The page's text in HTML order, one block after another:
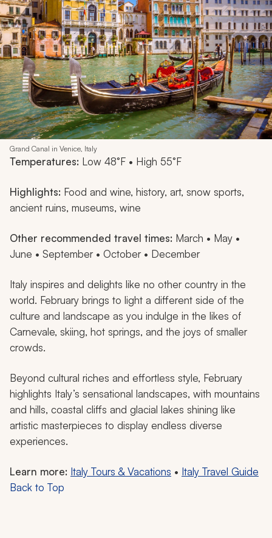
Grand Canal in Venice, Italy
Temperatures: Low 48°F • High 55°F
Highlights: Food and wine, history, art, snow sports,
ancient ruins, museums, wine
Other recommended travel times: March • May •
June • September • October • December
Italy inspires and delights like no other country in the
world. February brings to light a different side of the
culture and landscape as you indulge in the likes of
Carnevale, skiing, hot springs, and the joys of smaller
crowds.
Beyond cultural riches and effortless style, February
highlights Italy’s sensational landscapes, with mountains
and hills, coastal cliffs and glacial lakes shining like
artistic masterpieces to display endless diverse
experiences.
Learn more: Italy Tours & Vacations • Italy Travel Guide
Back to Top